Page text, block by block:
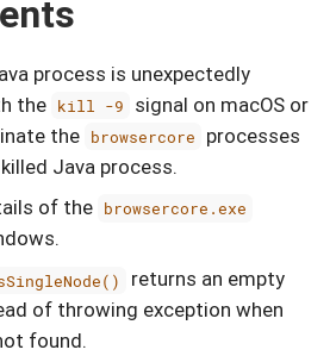
process is unexpectedly
the kill -9
signal on macOS or
the browsercore
processes
Java process.
of the browsercore.exe
returns an empty
of throwing exception when
found.